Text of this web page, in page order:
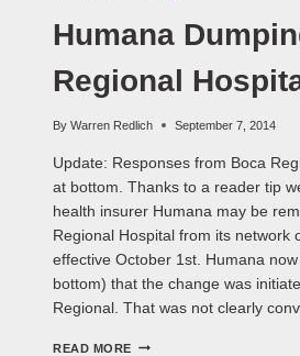
Humana
Regional
By Warren Redlich September 7, 2014
Update: Responses from Boca
at bottom. Thanks to a reader tip
health insurer Humana may be
Regional Hospital from its network
effective October 1st. Humana
bottom) that the change was
Regional. That was not clearly
READ MORE HUMANA